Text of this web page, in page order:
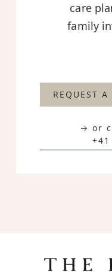
care
family
REQUEST
→ or